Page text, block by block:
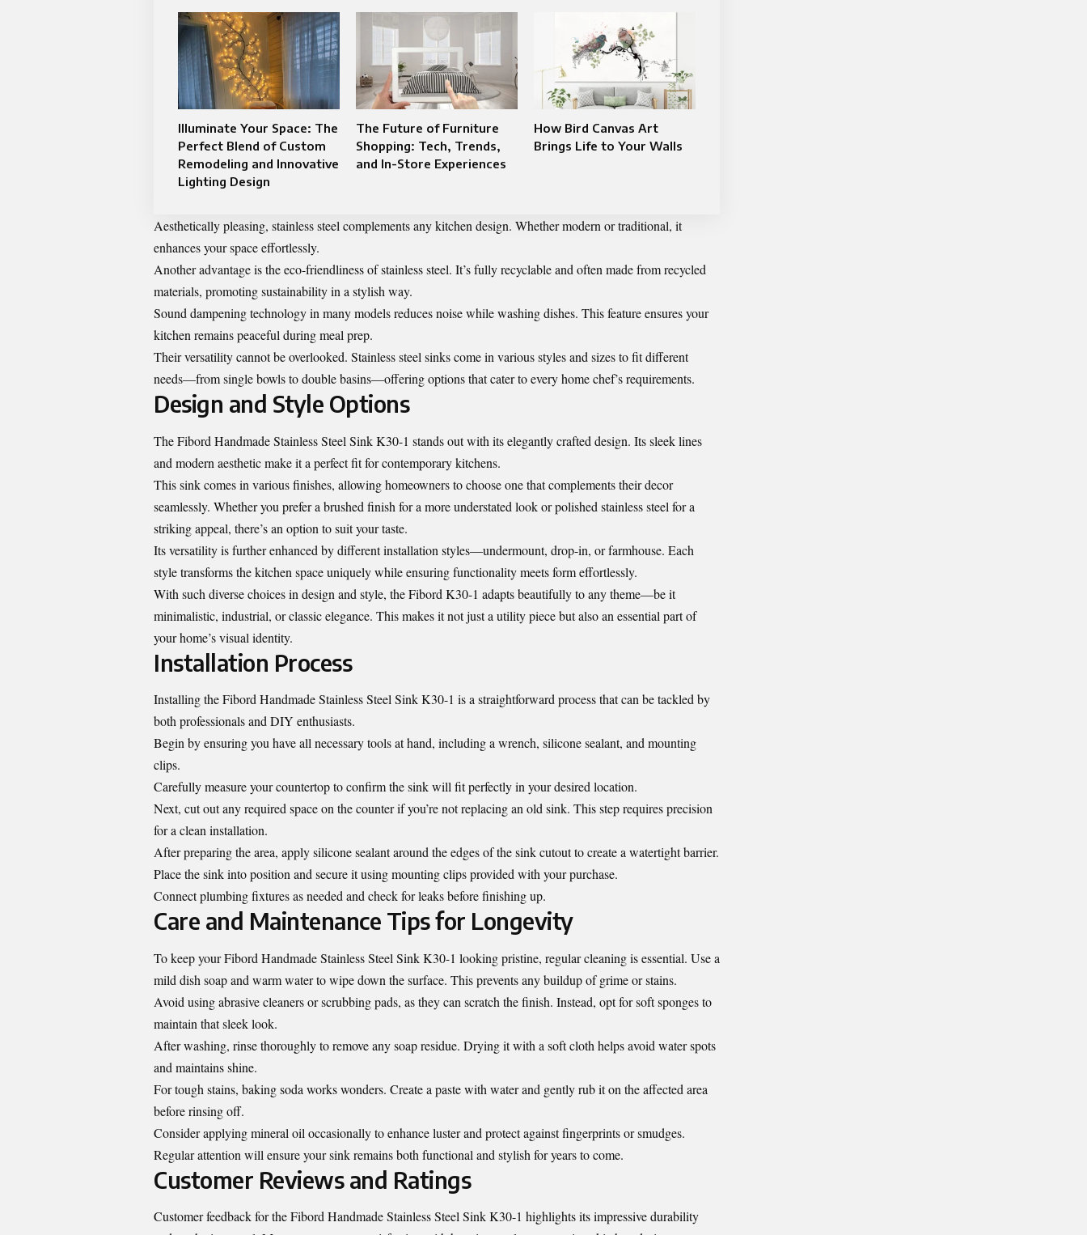
Illuminate Your Space: The
Perfect Blend of Custom
Remodeling and Innovative
Lighting Design
The Future of Furniture
Shopping: Tech, Trends,
and In-Store Experiences
How Bird Canvas Art
Brings Life to Your Walls
Aesthetically pleasing, stainless steel complements any kitchen design. Whether modern or traditional, it
enhances your space effortlessly.
Another advantage is the eco-friendliness of stainless steel. It’s fully recyclable and often made from recycled
materials, promoting sustainability in a stylish way.
Sound dampening technology in many models reduces noise while washing dishes. This feature ensures your
kitchen remains peaceful during meal prep.
Their versatility cannot be overlooked. Stainless steel sinks come in various styles and sizes to fit different
needs—from single bowls to double basins—offering options that cater to every home chef’s requirements.
Design and Style Options
The Fibord Handmade Stainless Steel Sink K30-1 stands out with its elegantly crafted design. Its sleek lines
and modern aesthetic make it a perfect fit for contemporary kitchens.
This sink comes in various finishes, allowing homeowners to choose one that complements their decor
seamlessly. Whether you prefer a brushed finish for a more understated look or polished stainless steel for a
striking appeal, there’s an option to suit your taste.
Its versatility is further enhanced by different installation styles—undermount, drop-in, or farmhouse. Each
style transforms the kitchen space uniquely while ensuring functionality meets form effortlessly.
With such diverse choices in design and style, the Fibord K30-1 adapts beautifully to any theme—be it
minimalistic, industrial, or classic elegance. This makes it not just a utility piece but also an essential part of
your home’s visual identity.
Installation Process
Installing the Fibord Handmade Stainless Steel Sink K30-1 is a straightforward process that can be tackled by
both professionals and DIY enthusiasts.
Begin by ensuring you have all necessary tools at hand, including a wrench, silicone sealant, and mounting
clips.
Carefully measure your countertop to confirm the sink will fit perfectly in your desired location.
Next, cut out any required space on the counter if you’re not replacing an old sink. This step requires precision
for a clean installation.
After preparing the area, apply silicone sealant around the edges of the sink cutout to create a watertight barrier.
Place the sink into position and secure it using mounting clips provided with your purchase.
Connect plumbing fixtures as needed and check for leaks before finishing up.
Care and Maintenance Tips for Longevity
To keep your Fibord Handmade Stainless Steel Sink K30-1 looking pristine, regular cleaning is essential. Use a
mild dish soap and warm water to wipe down the surface. This prevents any buildup of grime or stains.
Avoid using abrasive cleaners or scrubbing pads, as they can scratch the finish. Instead, opt for soft sponges to
maintain that sleek look.
After washing, rinse thoroughly to remove any soap residue. Drying it with a soft cloth helps avoid water spots
and maintains shine.
For tough stains, baking soda works wonders. Create a paste with water and gently rub it on the affected area
before rinsing off.
Consider applying mineral oil occasionally to enhance luster and protect against fingerprints or smudges.
Regular attention will ensure your sink remains both functional and stylish for years to come.
Customer Reviews and Ratings
Customer feedback for the Fibord Handmade Stainless Steel Sink K30-1 highlights its impressive durability